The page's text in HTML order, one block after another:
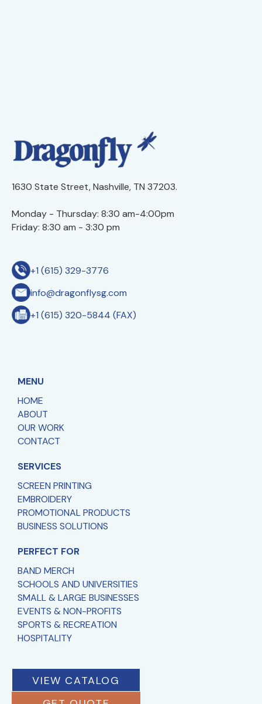
1630 State Street, Nashville, TN 37203.
Monday - Thursday: 8:30 am-4:00pm
Friday: 8:30 am - 3:30 pm
+1 (615) 329-3776
info@dragonflysg.com
+1 (615) 320-5844 (FAX)
MENU
HOME
ABOUT
OUR WORK
CONTACT
SERVICES
SCREEN PRINTING
EMBROIDERY
PROMOTIONAL PRODUCTS
BUSINESS SOLUTIONS
PERFECT FOR
BAND MERCH
SCHOOLS AND UNIVERSITIES
SMALL & LARGE BUSINESSES
EVENTS & NON-PROFITS
SPORTS & RECREATION
HOSPITALITY
VIEW CATALOG